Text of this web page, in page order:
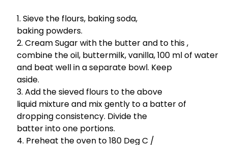
Sieve the flours, baking soda,
baking powders.
Cream Sugar with the butter and to this ,
combine the oil, buttermilk, vanilla, 100 ml of water
and beat well in a separate bowl. Keep
aside.
Add the sieved flours to the above
liquid mixture and mix gently to a batter of
dropping consistency. Divide the
batter into one portions.
Preheat the oven to 180 Deg C /